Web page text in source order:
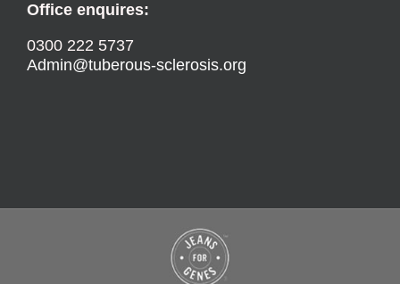
Office enquires:
0300 222 5737
Admin@tuberous-sclerosis.org